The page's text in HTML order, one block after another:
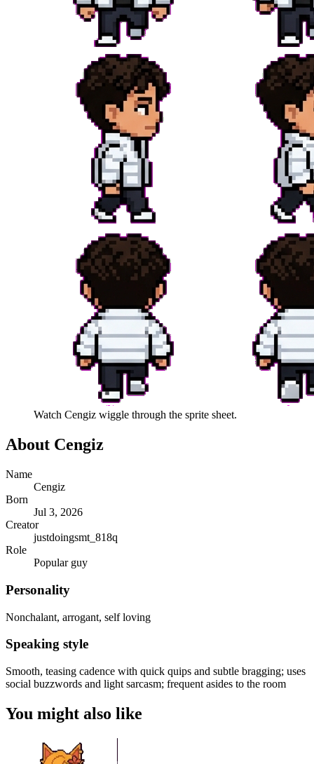
Watch Cengiz wiggle through the sprite sheet.
About Cengiz
Name
Cengiz
Born
Jul 3, 2026
Creator
justdoingsmt_818q
Role
Popular guy
Personality
Nonchalant, arrogant, self loving
Speaking style
Smooth, teasing cadence with quick quips and subtle bragging; uses
social buzzwords and light sarcasm; frequent asides to the room
You might also like